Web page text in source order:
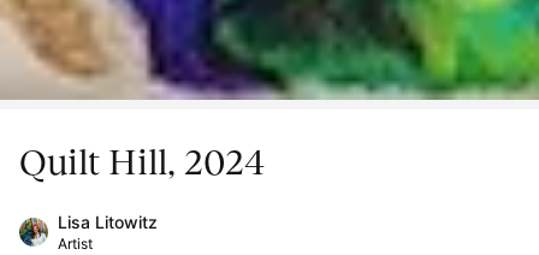
Quilt Hill, 2024
Lisa Litowitz
Artist